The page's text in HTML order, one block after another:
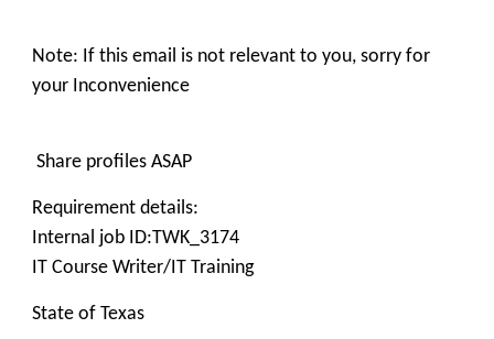
Note: If this email is not relevant to you, sorry for
your Inconvenience
Share profiles ASAP
Requirement details:
Internal job ID:TWK_3174
IT Course Writer/IT Training
State of Texas